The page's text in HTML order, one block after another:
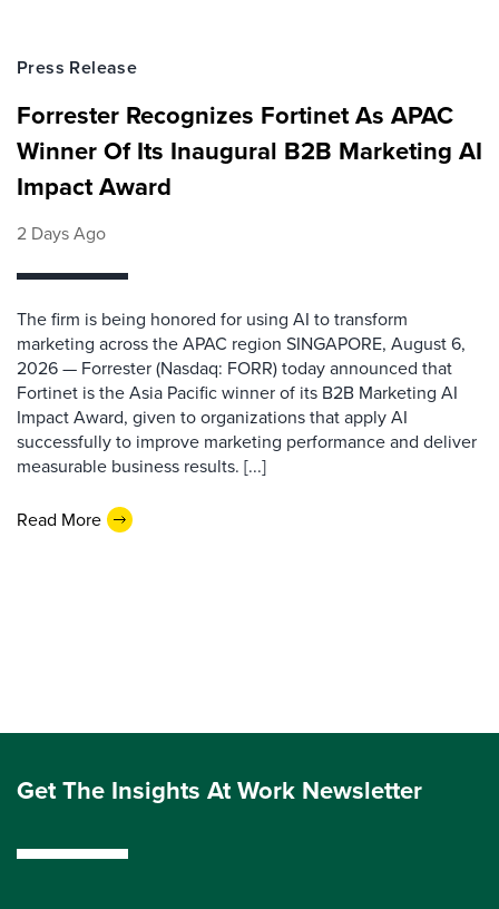
Press Release
Forrester Recognizes Fortinet As APAC
Winner Of Its Inaugural B2B Marketing AI
Impact Award
2 Days Ago
The firm is being honored for using AI to transform
marketing across the APAC region SINGAPORE, August 6,
2026 — Forrester (Nasdaq: FORR) today announced that
Fortinet is the Asia Pacific winner of its B2B Marketing AI
Impact Award, given to organizations that apply AI
successfully to improve marketing performance and deliver
measurable business results. [...]
Read More
Get The Insights At Work Newsletter